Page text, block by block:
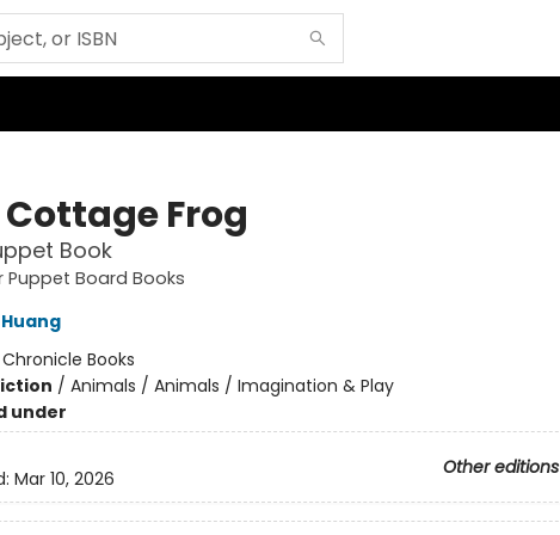
Frog
Book
Puppet Board Books
Chronicle Books
/ Animals / Animals / Imagination & Play
under
Other editions
Mar 10, 2026